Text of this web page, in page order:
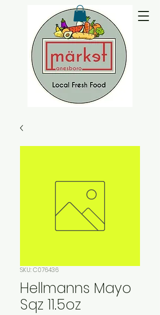
SKU: C076436
Hellmanns Mayo
Sqz 11.5oz